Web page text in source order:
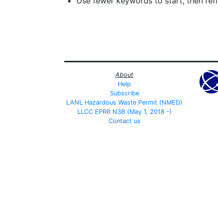
About
Help
Subscribe
LANL Hazardous Waste Permit (NMED)
LLCC EPRR N3B (May 1, 2018 -)
Contact us